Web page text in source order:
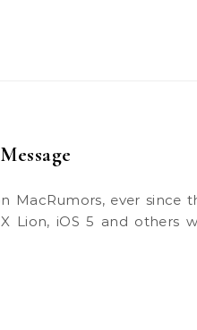
Lion, iOS 5 and others